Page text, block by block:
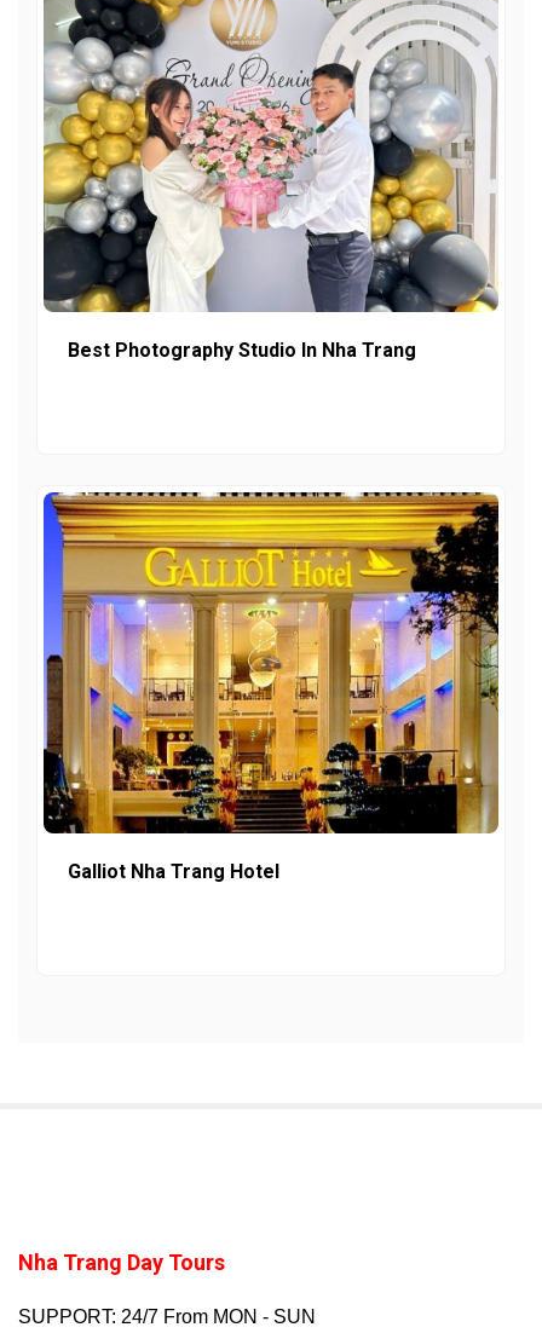
Best Photography Studio In Nha Trang
Galliot Nha Trang Hotel
Nha Trang Day Tours
SUPPORT: 24/7 From MON - SUN